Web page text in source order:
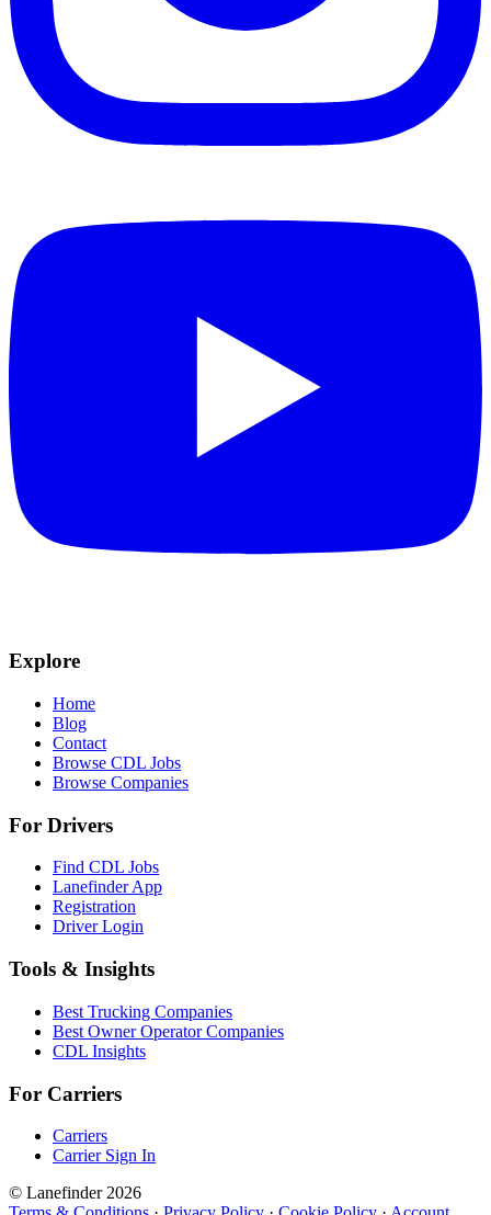
Explore
Home
Blog
Contact
Browse CDL Jobs
Browse Companies
For Drivers
Find CDL Jobs
Lanefinder App
Registration
Driver Login
Tools & Insights
Best Trucking Companies
Best Owner Operator Companies
CDL Insights
For Carriers
Carriers
Carrier Sign In
© Lanefinder 2026